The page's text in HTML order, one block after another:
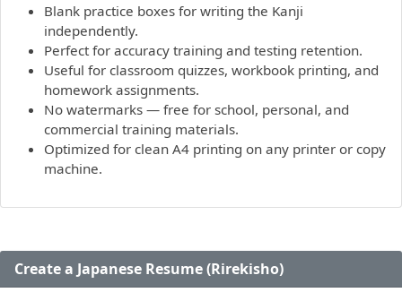
Blank practice boxes for writing the Kanji
independently.
Perfect for accuracy training and testing retention.
Useful for classroom quizzes, workbook printing, and
homework assignments.
No watermarks — free for school, personal, and
commercial training materials.
Optimized for clean A4 printing on any printer or copy
machine.
Create a Japanese Resume (Rirekisho)